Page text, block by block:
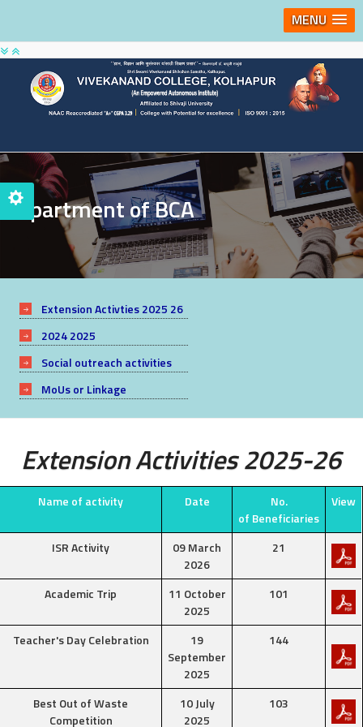
MENU
Department of BCA
Extension Activties 2025 26
2024 2025
Social outreach activities
MoUs or Linkage
Extension Activities 2025-26
Name of activity Date
No.
of Beneficiaries
View
ISR Activity
09 March
2026
21
Academic Trip
11 October
2025
101
Teacher's Day Celebration
19
September
2025
144
Best Out of Waste
Competition
10 July
2025
103